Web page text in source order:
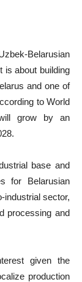
Belarusian
is about building
and one of
to World
will grow by an
base and
for Belarusian
industrial sector,
processing and
given the
production